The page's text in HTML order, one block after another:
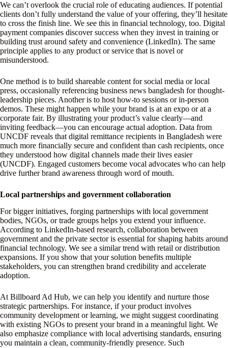
We can’t overlook the crucial role of educating audiences. If potential
clients don’t fully understand the value of your offering, they’ll hesitate
to cross the finish line. We see this in financial technology, too. Digital
payment companies discover success when they invest in training or
building trust around safety and convenience (LinkedIn). The same
principle applies to any product or service that is novel or
misunderstood.
One method is to build shareable content for social media or local
press, occasionally referencing business news bangladesh for thought-
leadership pieces. Another is to host how-to sessions or in-person
demos. These might happen while your brand is at an expo or at a
corporate fair. By illustrating your product’s value clearly—and
inviting feedback—you can encourage actual adoption. Data from
UNCDF reveals that digital remittance recipients in Bangladesh were
much more financially secure and confident than cash recipients, once
they understood how digital channels made their lives easier
(UNCDF). Engaged customers become vocal advocates who can help
drive further brand awareness through word of mouth.
Local partnerships and government collaboration
For bigger initiatives, forging partnerships with local government
bodies, NGOs, or trade groups helps you extend your influence.
According to LinkedIn-based research, collaboration between
government and the private sector is essential for shaping habits around
financial technology. We see a similar trend with retail or distribution
expansions. If you show that your solution benefits multiple
stakeholders, you can strengthen brand credibility and accelerate
adoption.
At Billboard Ad Hub, we can help you identify and nurture those
strategic partnerships. For instance, if your product involves
community development or learning, we might suggest coordinating
with existing NGOs to present your brand in a meaningful light. We
also emphasize compliance with local advertising standards, ensuring
you maintain a clean, community-friendly presence. Such